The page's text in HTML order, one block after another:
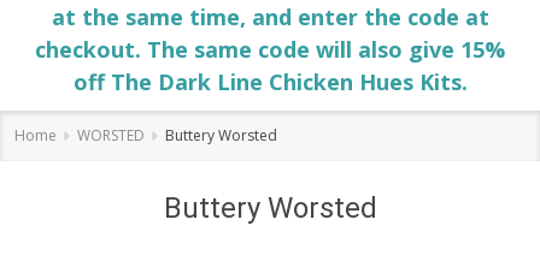
at the same time, and enter the code at
checkout. The same code will also give 15%
off The Dark Line Chicken Hues Kits.
Home WORSTED Buttery Worsted
Buttery Worsted